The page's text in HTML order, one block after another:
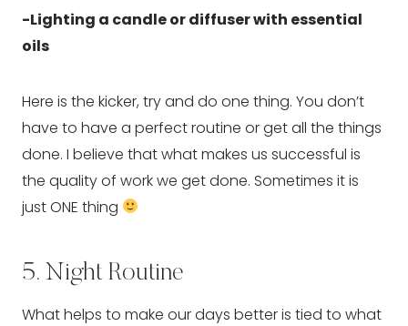
-Lighting a candle or diffuser with essential
oils
Here is the kicker, try and do one thing. You don’t
have to have a perfect routine or get all the things
done. I believe that what makes us successful is
the quality of work we get done. Sometimes it is
just ONE thing
5. Night Routine
What helps to make our days better is tied to what